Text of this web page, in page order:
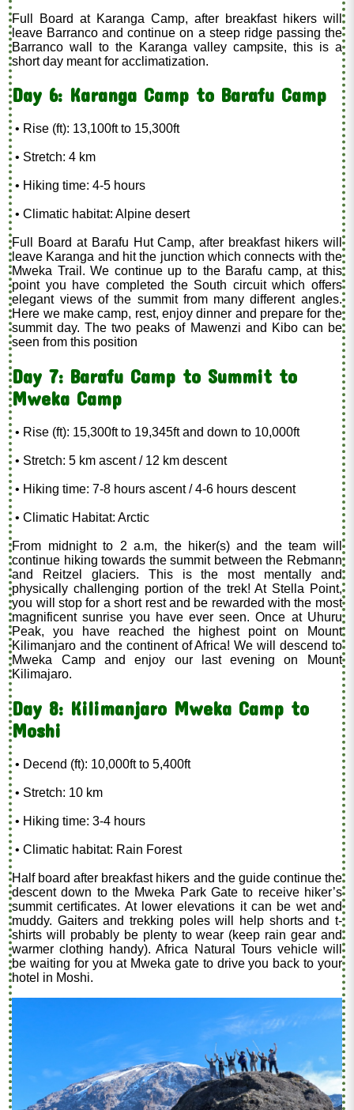
Full Board at Karanga Camp, after breakfast hikers will
leave Barranco and continue on a steep ridge passing the
Barranco wall to the Karanga valley campsite, this is a
short day meant for acclimatization.
Day 6: Karanga Camp to Barafu Camp
• Rise (ft): 13,100ft to 15,300ft
• Stretch: 4 km
• Hiking time: 4-5 hours
• Climatic habitat: Alpine desert
Full Board at Barafu Hut Camp, after breakfast hikers will
leave Karanga and hit the junction which connects with the
Mweka Trail. We continue up to the Barafu camp, at this
point you have completed the South circuit which offers
elegant views of the summit from many different angles.
Here we make camp, rest, enjoy dinner and prepare for the
summit day. The two peaks of Mawenzi and Kibo can be
seen from this position
Day 7: Barafu Camp to Summit to
Mweka Camp
• Rise (ft): 15,300ft to 19,345ft and down to 10,000ft
• Stretch: 5 km ascent / 12 km descent
• Hiking time: 7-8 hours ascent / 4-6 hours descent
• Climatic Habitat: Arctic
From midnight to 2 a.m, the hiker(s) and the team will
continue hiking towards the summit between the Rebmann
and Reitzel glaciers. This is the most mentally and
physically challenging portion of the trek! At Stella Point,
you will stop for a short rest and be rewarded with the most
magnificent sunrise you have ever seen. Once at Uhuru
Peak, you have reached the highest point on Mount
Kilimanjaro and the continent of Africa! We will descend to
Mweka Camp and enjoy our last evening on Mount
Kilimajaro.
Day 8: Kilimanjaro Mweka Camp to
Moshi
• Decend (ft): 10,000ft to 5,400ft
• Stretch: 10 km
• Hiking time: 3-4 hours
• Climatic habitat: Rain Forest
Half board after breakfast hikers and the guide continue the
descent down to the Mweka Park Gate to receive hiker’s
summit certificates. At lower elevations it can be wet and
muddy. Gaiters and trekking poles will help shorts and t-
shirts will probably be plenty to wear (keep rain gear and
warmer clothing handy). Africa Natural Tours vehicle will
be waiting for you at Mweka gate to drive you back to your
hotel in Moshi.